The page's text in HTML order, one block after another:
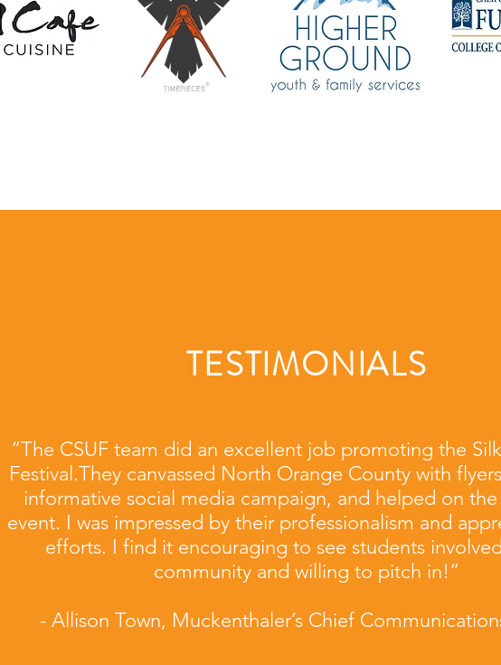
TESTIMONIALS
“The CSUF team did an excellent job promoting the
Festival.They canvassed North Orange County with
informative social media campaign, and helped on
event. I was impressed by their professionalism and
efforts. I find it encouraging to see students
community and willing to pitch in!”
- Allison Town, Muckenthaler’s Chief